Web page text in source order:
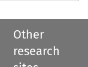
Other
research